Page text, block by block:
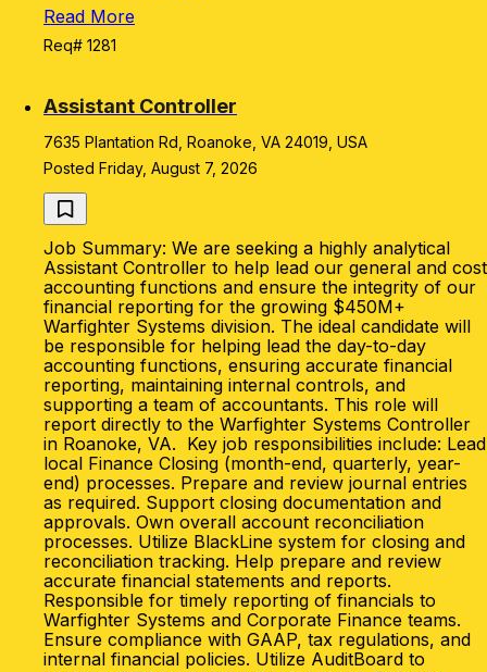
Read More
Req# 1281
Assistant Controller
7635 Plantation Rd, Roanoke, VA 24019, USA
Posted Friday, August 7, 2026
Job Summary: We are seeking a highly analytical
Assistant Controller to help lead our general and cost
accounting functions and ensure the integrity of our
financial reporting for the growing $450M+
Warfighter Systems division. The ideal candidate will
be responsible for helping lead the day-to-day
accounting functions, ensuring accurate financial
reporting, maintaining internal controls, and
supporting a team of accountants. This role will
report directly to the Warfighter Systems Controller
in Roanoke, VA. Key job responsibilities include: Lead
local Finance Closing (month-end, quarterly, year-
end) processes. Prepare and review journal entries
as required. Support closing documentation and
approvals. Own overall account reconciliation
processes. Utilize BlackLine system for closing and
reconciliation tracking. Help prepare and review
accurate financial statements and reports.
Responsible for timely reporting of financials to
Warfighter Systems and Corporate Finance teams.
Ensure compliance with GAAP, tax regulations, and
internal financial policies. Utilize AuditBoard to